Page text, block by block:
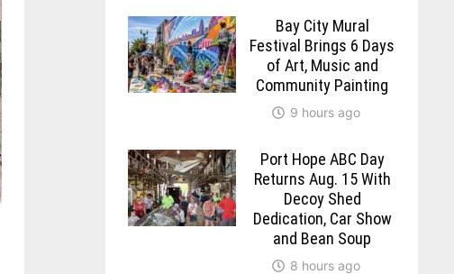
Bay City Mural
Festival Brings 6 Days
of Art, Music and
Community Painting
9 hours ago
Port Hope ABC Day
Returns Aug. 15 With
Decoy Shed
Dedication, Car Show
and Bean Soup
8 hours ago